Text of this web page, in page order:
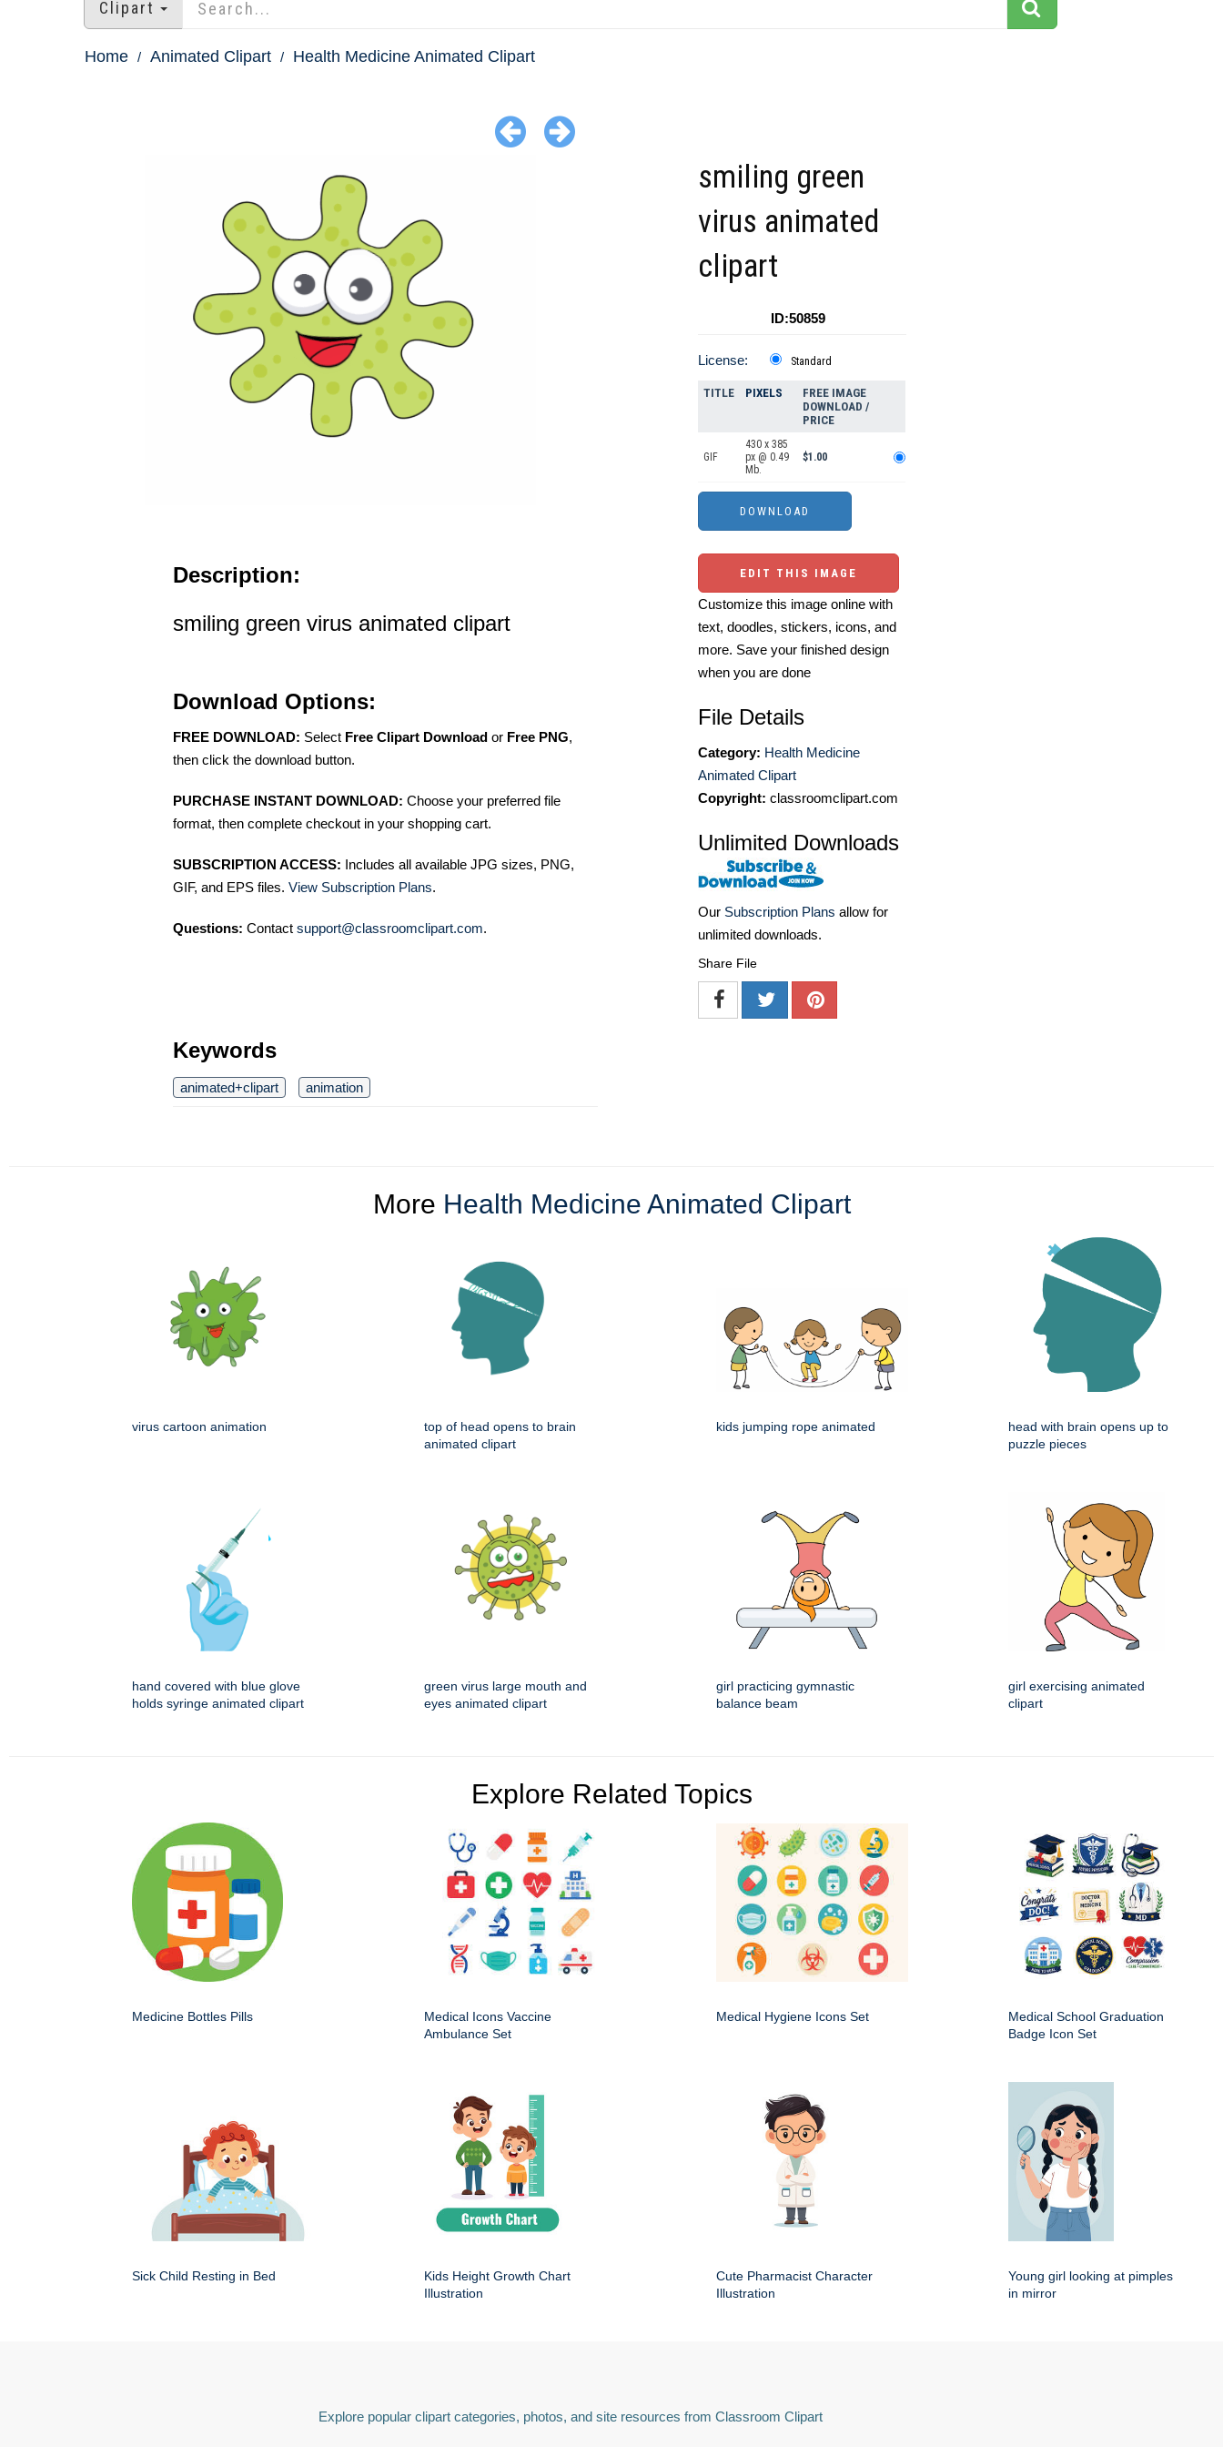
Clipart
Home Animated Clipart Health Medicine Animated Clipart
Description:
smiling green virus animated clipart
Download Options:
FREE DOWNLOAD: Select Free Clipart Download or Free PNG,
then click the download button.
PURCHASE INSTANT DOWNLOAD: Choose your preferred file
format, then complete checkout in your shopping cart.
SUBSCRIPTION ACCESS: Includes all available JPG sizes, PNG,
GIF, and EPS files. View Subscription Plans.
Questions: Contact support@classroomclipart.com.
Keywords
animated+clipart animation
smiling green
virus animated
clipart
ID:50859
License: Standard
TITLE PIXELS
FREE IMAGE
DOWNLOAD /
PRICE
GIF
430 x 385
px @ 0.49
Mb.
$1.00
EDIT THIS IMAGE
Customize this image online with
text, doodles, stickers, icons, and
more. Save your finished design
when you are done
File Details
Category: Health Medicine
Animated Clipart
Copyright: classroomclipart.com
Unlimited Downloads
Our Subscription Plans allow for
unlimited downloads.
Share File
More Health Medicine Animated Clipart
virus cartoon animation
top of head opens to brain
animated clipart
kids jumping rope animated
head with brain opens up to
puzzle pieces
hand covered with blue glove
holds syringe animated clipart
green virus large mouth and
eyes animated clipart
girl practicing gymnastic
balance beam
girl exercising animated
clipart
Explore Related Topics
Medicine Bottles Pills
Medical Icons Vaccine
Ambulance Set
Medical Hygiene Icons Set
Medical School Graduation
Badge Icon Set
Sick Child Resting in Bed
Kids Height Growth Chart
Illustration
Cute Pharmacist Character
Illustration
Young girl looking at pimples
in mirror
Explore popular clipart categories, photos, and site resources from Classroom Clipart